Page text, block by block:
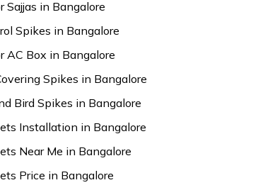
Sajjas in Bangalore
Spikes in Bangalore
AC Box in Bangalore
Spikes in Bangalore
Bird Spikes in Bangalore
Installation in Bangalore
Near Me in Bangalore
Price in Bangalore